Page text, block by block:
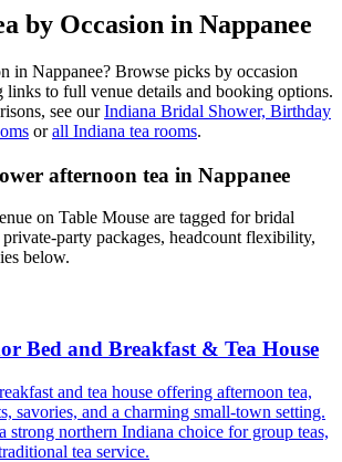
by Occasion in Nappanee
in Nappanee? Browse picks by occasion
to full venue details and booking options.
see our Indiana Bridal Shower, Birthday
or all Indiana tea rooms.
afternoon tea in Nappanee
on Table Mouse are tagged for bridal
party packages, headcount flexibility,
below.
Bed and Breakfast & Tea House
and tea house offering afternoon tea,
savories, and a charming small-town setting.
strong northern Indiana choice for group teas,
tea service.